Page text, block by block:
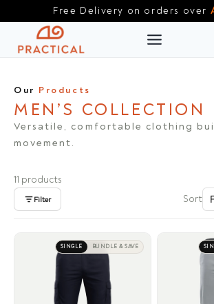
content
Free Delivery on orders over
Our Products
MEN’S COLLECTION
Versatile, comfortable clothing
movement.
11 products
Filter Sort
SINGLE BUNDLE & SAVE